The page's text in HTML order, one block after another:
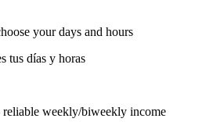
your days and hours
tus días y horas
weekly/biweekly income